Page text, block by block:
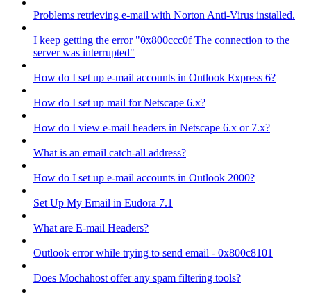
Problems retrieving e-mail with Norton Anti-Virus installed.
I keep getting the error "0x800ccc0f The connection to the
server was interrupted"
How do I set up e-mail accounts in Outlook Express 6?
How do I set up mail for Netscape 6.x?
How do I view e-mail headers in Netscape 6.x or 7.x?
What is an email catch-all address?
How do I set up e-mail accounts in Outlook 2000?
Set Up My Email in Eudora 7.1
What are E-mail Headers?
Outlook error while trying to send email - 0x800c8101
Does Mochahost offer any spam filtering tools?